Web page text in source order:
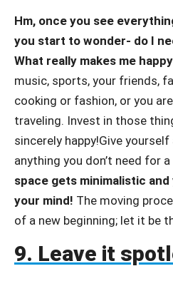
Hm, once you see
you start to wonder- do I
What really makes me
music, sports, your friends,
cooking or fashion, or you
traveling. Invest in those
sincerely happy!Give
anything you don’t need for
space gets minimalistic
your mind! The moving
of a new beginning; let it be
9. Leave it